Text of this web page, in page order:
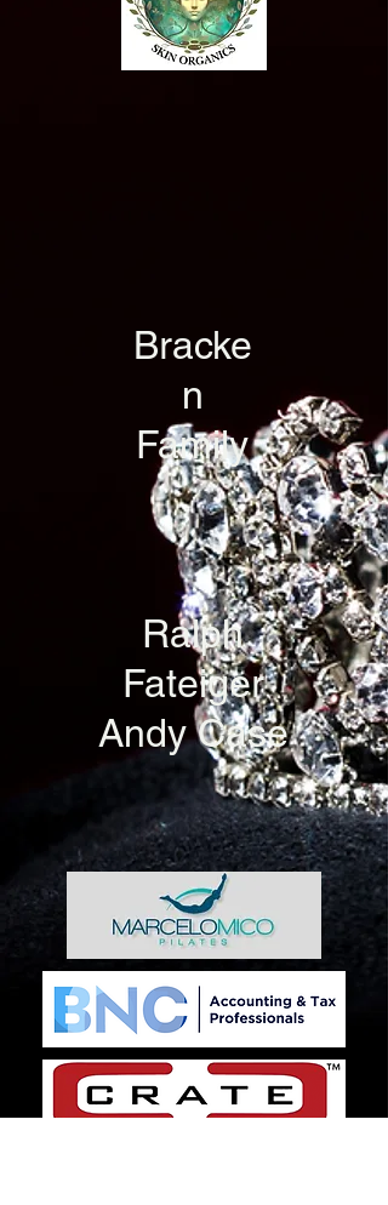
Bracke
n
Family
Ralph
Fateiger
Andy Case